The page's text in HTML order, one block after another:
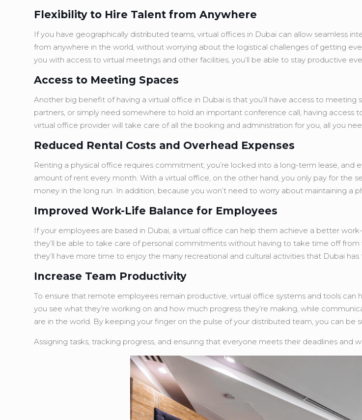
Flexibility to Hire Talent from Anywhere
If you have geographically distributed teams, virtual offices in Dubai can allow seamless
from anywhere in the world, without worrying about the logistical challenges of getting
you with access to virtual meetings and other facilities, you’ll be able to stay productive
Access to Meeting Spaces
Another big benefit of having a virtual office in Dubai is that you’ll have access to
partners, or simply need somewhere to hold an important conference call, having access
virtual office provider will take care of all the booking and administration for you, all you
Reduced Rental Costs and Overhead Expenses
Renting a physical office requires commitment; you’re locked into a long-term lease, and
amount of rent every month. With a virtual office, on the other hand, you only pay for the
money in the long run. In addition, because you won’t need to worry about maintaining a
Improved Work-Life Balance for Employees
If your employees are based in Dubai, a virtual office can help them achieve a better
they’ll be able to take care of personal commitments without having to take time off
they’ll have more time to enjoy the many recreational and cultural activities that Dubai has
Increase Team Productivity
To ensure that remote employees remain productive, virtual office systems and tools
you see what they’re working on and how much progress they’re making, while
are in the world. By keeping your finger on the pulse of your distributed team, you can be
Assigning tasks, tracking progress, and ensuring that everyone meets their deadlines